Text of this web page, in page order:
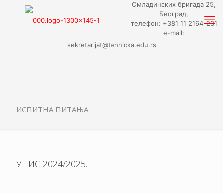
Омладинских бригада 25,
Београд,
телефон: +381 11 2164-231
e-mail:
sekretarijat@tehnicka.edu.rs
ИСПИТНА ПИТАЊА
УПИС 2024/2025.